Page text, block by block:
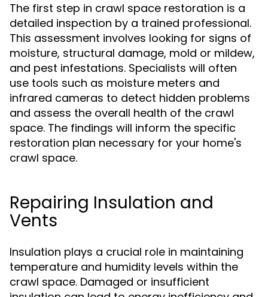
The first step in crawl space restoration is a
detailed inspection by a trained professional.
This assessment involves looking for signs of
moisture, structural damage, mold or mildew,
and pest infestations. Specialists will often
use tools such as moisture meters and
infrared cameras to detect hidden problems
and assess the overall health of the crawl
space. The findings will inform the specific
restoration plan necessary for your home's
crawl space.
Repairing Insulation and
Vents
Insulation plays a crucial role in maintaining
temperature and humidity levels within the
crawl space. Damaged or insufficient